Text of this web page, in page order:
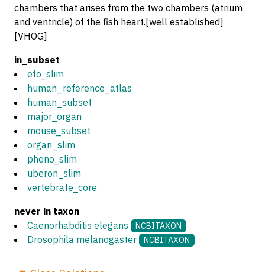
chambers that arises from the two chambers (atrium
and ventricle) of the fish heart.[well established]
[VHOG]
in_subset
efo_slim
human_reference_atlas
human_subset
major_organ
mouse_subset
organ_slim
pheno_slim
uberon_slim
vertebrate_core
never in taxon
Caenorhabditis elegans
NCBITAXON
Drosophila melanogaster NCBITAXON